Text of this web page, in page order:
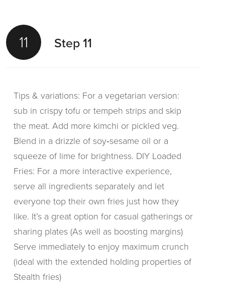
11 Step 11
Tips & variations: For a vegetarian version:
sub in crispy tofu or tempeh strips and skip
the meat. Add more kimchi or pickled veg.
Blend in a drizzle of soy‑sesame oil or a
squeeze of lime for brightness. DIY Loaded
Fries: For a more interactive experience,
serve all ingredients separately and let
everyone top their own fries just how they
like. It’s a great option for casual gatherings or
sharing plates (As well as boosting margins)
Serve immediately to enjoy maximum crunch
(ideal with the extended holding properties of
Stealth fries)